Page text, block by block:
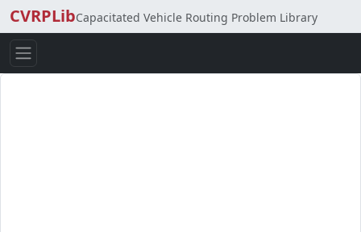
CVRPLibCapacitated Vehicle Routing Problem Library